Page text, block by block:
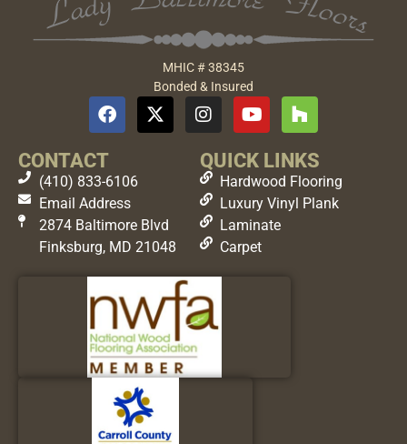
MHIC # 38345
Bonded & Insured
CONTACT QUICK LINKS
(410) 833-6106
Email Address
2874 Baltimore Blvd
Finksburg, MD 21048
Hardwood Flooring
Luxury Vinyl Plank
Laminate
Carpet